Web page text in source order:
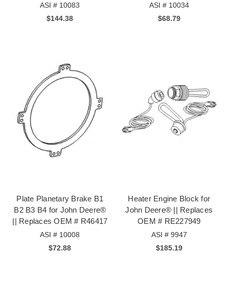
ASI # 10083
$144.38
ASI # 10034
$68.79
Plate Planetary Brake B1
B2 B3 B4 for John Deere®
|| Replaces OEM # R46417
ASI # 10008
$72.88
Heater Engine Block for
John Deere® || Replaces
OEM # RE227949
ASI # 9947
$185.19